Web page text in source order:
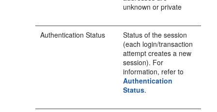
unknown or private
Authentication Status
Status of the session
(each login/transaction
attempt creates a new
session). For
information, refer to
Authentication
Status.